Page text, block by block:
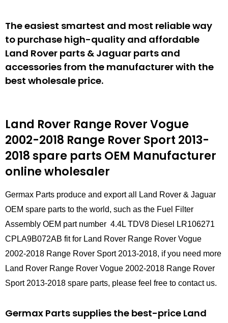
The easiest smartest and most reliable way
to purchase high-quality and affordable
Land Rover parts & Jaguar parts and
accessories from the manufacturer with the
best wholesale price.
Land Rover Range Rover Vogue
2002-2018 Range Rover Sport 2013-
2018 spare parts OEM Manufacturer
online wholesaler
Germax Parts produce and export all Land Rover & Jaguar
OEM spare parts to the world, such as the Fuel Filter
Assembly OEM part number 4.4L TDV8 Diesel LR106271
CPLA9B072AB fit for Land Rover Range Rover Vogue
2002-2018 Range Rover Sport 2013-2018, if you need more
Land Rover Range Rover Vogue 2002-2018 Range Rover
Sport 2013-2018 spare parts, please feel free to contact us.
Germax Parts supplies the best-price Land